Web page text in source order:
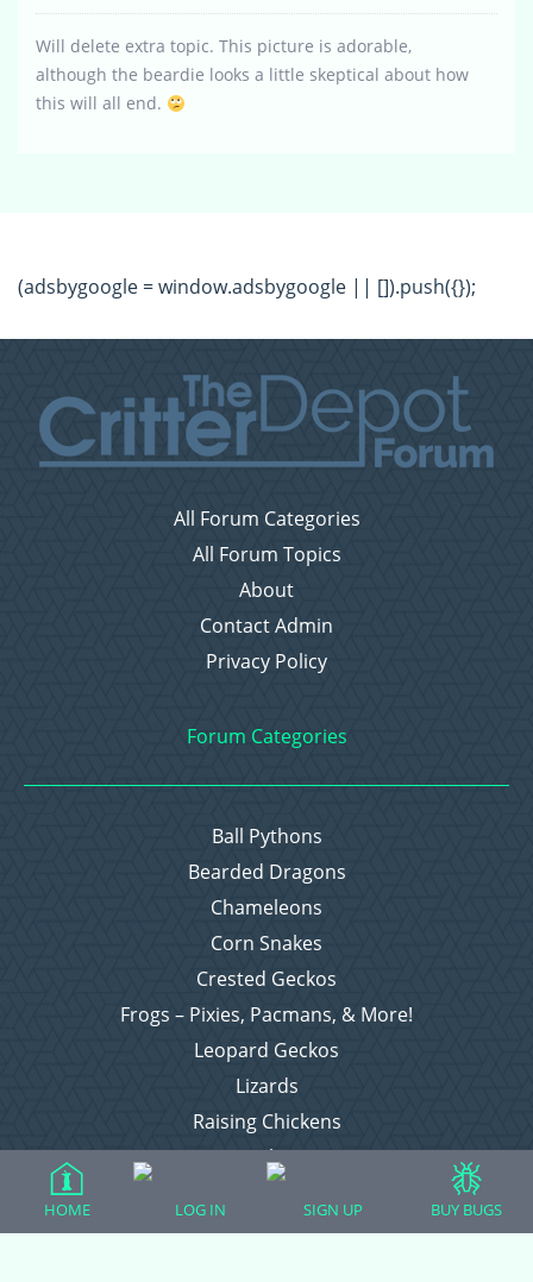
Will delete extra topic. This picture is adorable,
although the beardie looks a little skeptical about how
this will all end.
(adsbygoogle = window.adsbygoogle || []).push({});
All Forum Categories
All Forum Topics
About
Contact Admin
Privacy Policy
Forum Categories
Ball Pythons
Bearded Dragons
Chameleons
Corn Snakes
Crested Geckos
Frogs – Pixies, Pacmans, & More!
Leopard Geckos
Lizards
Raising Chickens
Snakes
HOME LOG IN SIGN UP BUY BUGS